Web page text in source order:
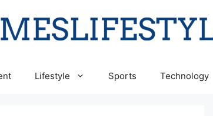
Lifestyle Sports Technology